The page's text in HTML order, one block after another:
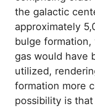
the galactic
approximately
bulge
gas would have
utilized,
formation more
possibility is